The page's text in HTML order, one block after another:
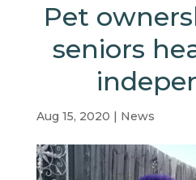
Pet
seniors
Aug 15, 2020 | News